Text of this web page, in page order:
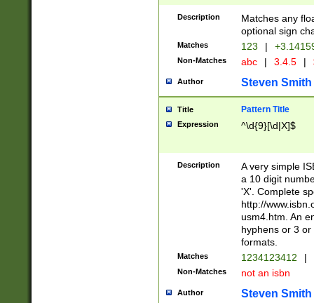
Description
Matches any
optional sign
Matches 123 |
Non-Matches abc | 3.4.5 |
Author Steven Smith
Title Pattern Title
Expression ^\d{9}[\d|X]$
Description
A very simple
a 10 digit
'X'. Complete
http://
usm4.htm. An
hyphens or 3
formats.
Matches 1234123412 |
Non-Matches not an isbn
Author Steven Smith